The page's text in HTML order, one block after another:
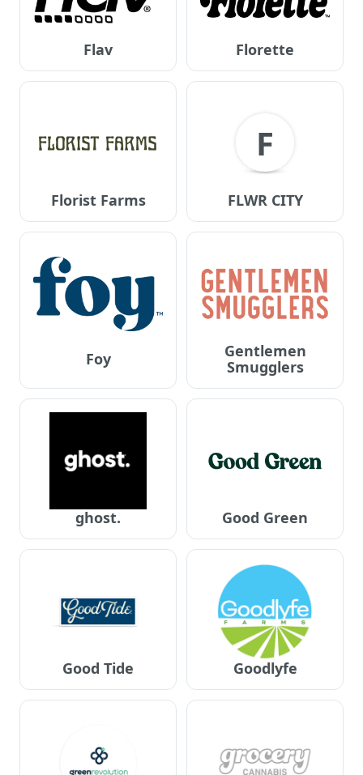
Flav Florette
Florist Farms
F
FLWR CITY
Foy
Gentlemen
Smugglers
ghost. Good Green
Good Tide Goodlyfe